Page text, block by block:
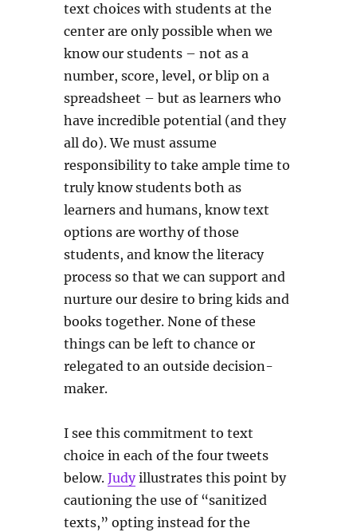
text choices with students at the
center are only possible when we
know our students – not as a
number, score, level, or blip on a
spreadsheet – but as learners who
have incredible potential (and they
all do). We must assume
responsibility to take ample time to
truly know students both as
learners and humans, know text
options are worthy of those
students, and know the literacy
process so that we can support and
nurture our desire to bring kids and
books together. None of these
things can be left to chance or
relegated to an outside decision-
maker.
I see this commitment to text
choice in each of the four tweets
below. Judyillustrates this point by
cautioning the use of “sanitized
texts,” opting instead for the